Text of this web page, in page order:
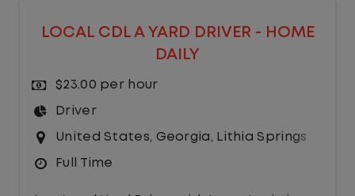
where you are going, what you are doing,
and when your day starts and ends.If you
are looking for a CDL job that offers
consistency, predictability, and a better
day-to-day driving experience, this is it!
What You Can Expect
LOCAL CDL A YARD DRIVER - HOME
DAILY
$23.00 per hour
Driver
United States, Georgia, Lithia Springs
Full Time